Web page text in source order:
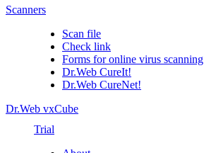
Scanners
Scan file
Check link
Forms for online virus scanning
Dr.Web CureIt!
Dr.Web CureNet!
Dr.Web vxCube
Trial